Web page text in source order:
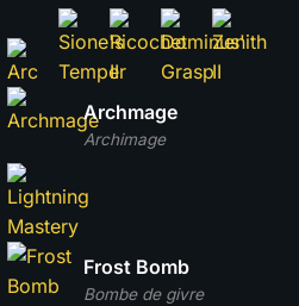
Archimage
Archmage
Bombe de givre
Frost Bomb